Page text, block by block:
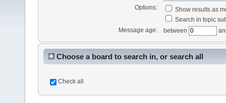
Options:
Show results as
Search in topic
Message age:
between
Choose a board to search in, or search all
Check all